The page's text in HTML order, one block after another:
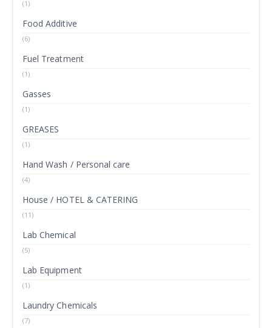
(1)
Food Additive
(6)
Fuel Treatment
(1)
Gasses
(1)
GREASES
(1)
Hand Wash / Personal care
(4)
House / HOTEL & CATERING
(11)
Lab Chemical
(5)
Lab Equipment
(1)
Laundry Chemicals
(7)